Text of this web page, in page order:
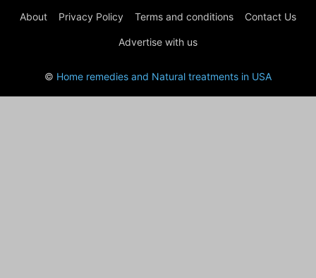
About Privacy Policy Terms and conditions Contact Us
Advertise with us
© Home remedies and Natural treatments in USA